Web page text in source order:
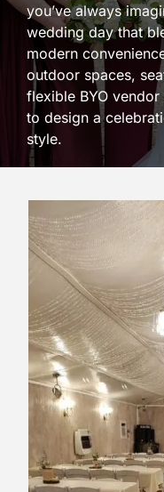
you’ve always
wedding day that
modern
outdoor spaces,
flexible BYO
to design a
style.